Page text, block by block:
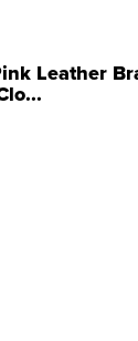
Leather